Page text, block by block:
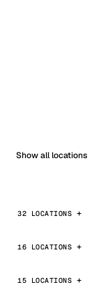
Show all locations
32 LOCATIONS
16 LOCATIONS
15 LOCATIONS